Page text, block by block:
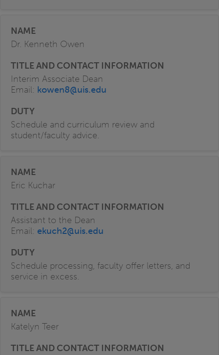
Dr. Kenneth Owen
Interim Associate Dean
Email: kowen8@uis.edu
Schedule and curriculum review and
student/faculty advice.
Eric Kuchar
Assistant to the Dean
Email: ekuch2@uis.edu
Schedule processing, faculty offer letters, and
service in excess.
Katelyn Teer